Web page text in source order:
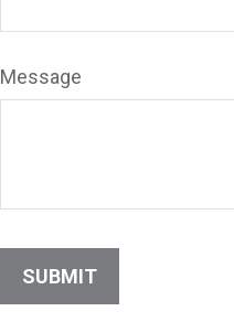
Message